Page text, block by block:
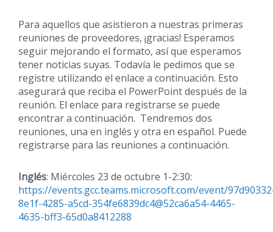
Para aquellos que asistieron a nuestras primeras
reuniones de proveedores, ¡gracias! Esperamos
seguir mejorando el formato, así que esperamos
tener noticias suyas. Todavía le pedimos que se
registre utilizando el enlace a continuación. Esto
asegurará que reciba el PowerPoint después de la
reunión. El enlace para registrarse se puede
encontrar a continuación. Tendremos dos
reuniones, una en inglés y otra en español. Puede
registrarse para las reuniones a continuación.
Inglés: Miércoles 23 de octubre 1-2:30:
https://events.gcc.teams.microsoft.com/event/
8e1f-4285-a5cd-354fe6839dc4@52ca6a54-4465-
4635-bff3-65d0a8412288